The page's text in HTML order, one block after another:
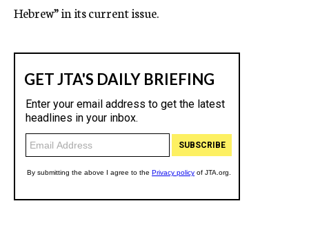
Hebrew” in its current issue.